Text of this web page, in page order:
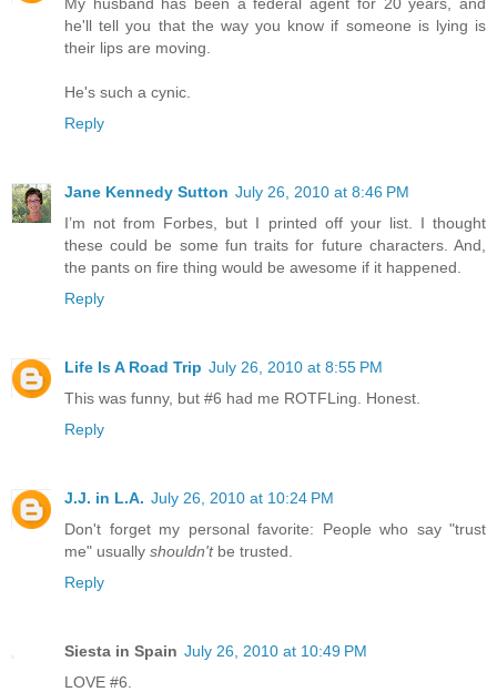
he'll tell you that the way you know if someone is lying is
their lips are moving.
He's such a cynic.
Reply
Jane Kennedy Sutton July 26, 2010 at 8:46 PM
I’m not from Forbes, but I printed off your list. I thought
these could be some fun traits for future characters. And,
the pants on fire thing would be awesome if it happened.
Reply
Life Is A Road Trip July 26, 2010 at 8:55 PM
This was funny, but #6 had me ROTFLing. Honest.
Reply
J.J. in L.A. July 26, 2010 at 10:24 PM
Don't forget my personal favorite: People who say "trust
me" usually shouldn'tbe trusted.
Reply
Siesta in Spain July 26, 2010 at 10:49 PM
LOVE #6.